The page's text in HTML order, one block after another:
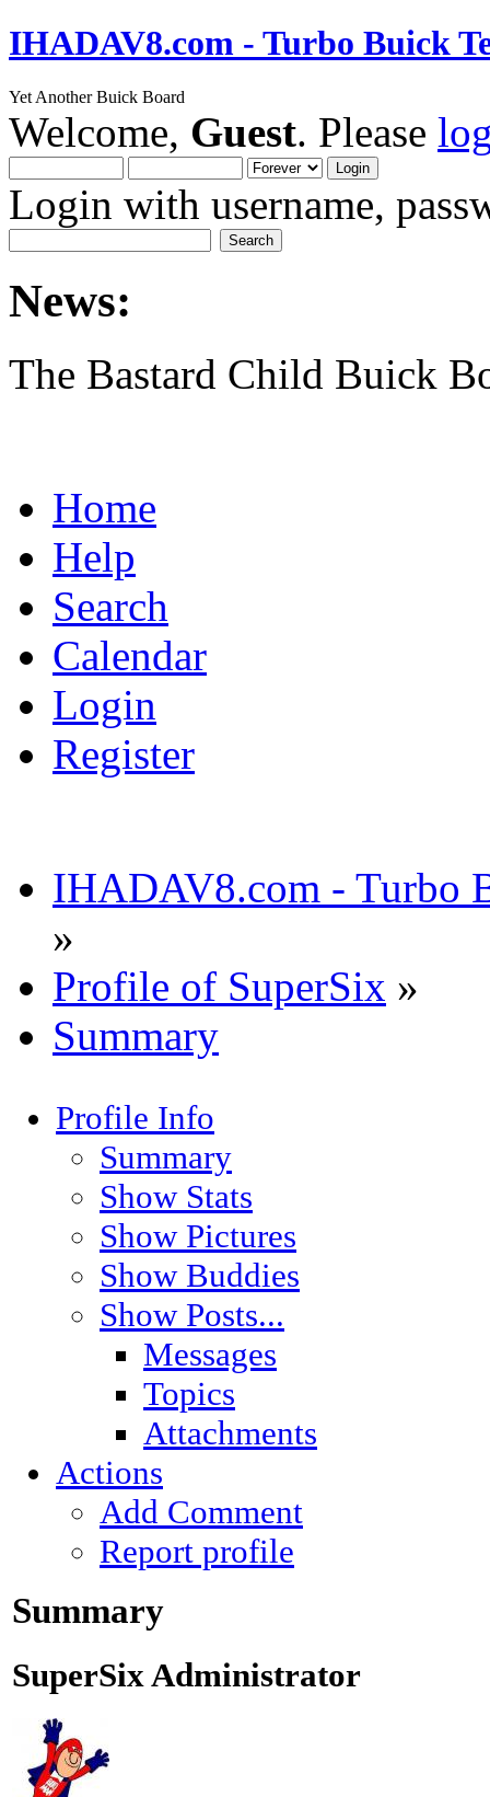
IHADAV8.com - Turbo Buick
Yet Another Buick Board
Welcome, Guest. Please
Login with username,
News:
The Bastard Child Buick
Home
Help
Search
Calendar
Login
Register
IHADAV8.com - Turbo
»
Profile of SuperSix »
Summary
Profile Info
Summary
Show Stats
Show Pictures
Show Buddies
Show Posts...
Messages
Topics
Attachments
Actions
Add Comment
Report profile
Summary
SuperSix Administrator